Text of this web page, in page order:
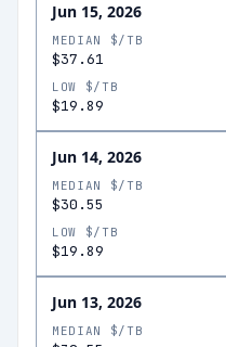
Jun 15, 2026
MEDIAN $/TB
$37.61
LOW $/TB
$19.89
Jun 14, 2026
MEDIAN $/TB
$30.55
LOW $/TB
$19.89
Jun 13, 2026
MEDIAN $/TB